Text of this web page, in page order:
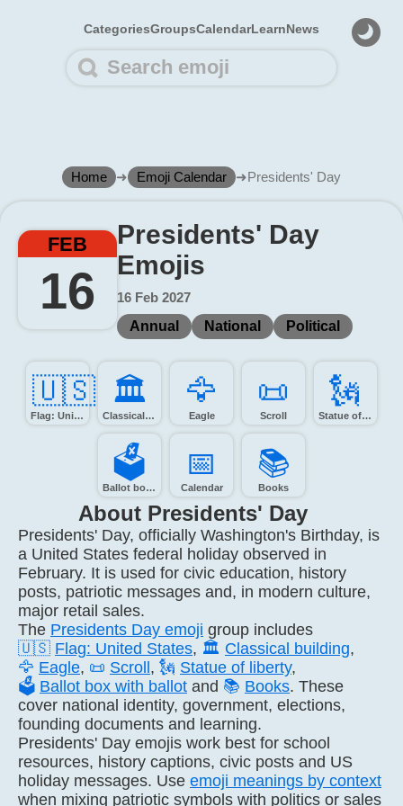
CategoriesGroupsCalendarLearnNews
Home ➜ Emoji Calendar ➜Presidents' Day
FEB
16
Presidents' Day
Emojis
16 Feb 2027
Annual
National Political
🇺🇸
Flag: United States
🏛️
Classical building
🦅️
Eagle
📜️
Scroll
🗽️
Statue of Liberty
🗳️
Ballot box with ballot
📅️
Calendar
📚️
Books
About Presidents' Day
Presidents' Day, officially Washington's Birthday, is
a United States federal holiday observed in
February. It is used for civic education, history
posts, patriotic messages and, in modern culture,
major retail sales.
The Presidents Day emoji group includes
🇺🇸 Flag: United States, 🏛️ Classical building,
🦅 Eagle, 📜 Scroll , 🗽 Statue of liberty,
🗳️ Ballot box with ballot and 📚 Books. These
cover national identity, government, elections,
founding documents and learning.
Presidents' Day emojis work best for school
resources, history captions, civic posts and US
holiday messages. Use emoji meanings by context
when mixing patriotic symbols with politics or sales